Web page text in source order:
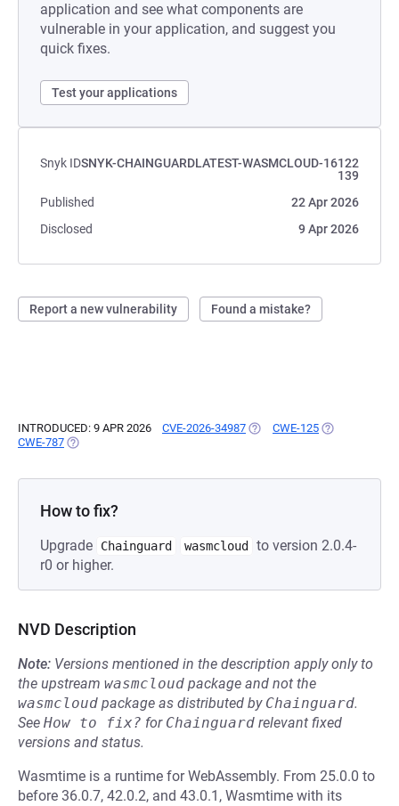
application and see what components are
vulnerable in your application, and suggest you
quick fixes.
Test your applications
Snyk IDSNYK-CHAINGUARDLATEST-WASMCLOUD-16122
139
Published
22 Apr 2026
Disclosed
9 Apr 2026
Report a new vulnerability Found a mistake?
INTRODUCED: 9 APR 2026 CVE-2026-34987 (OPENS IN A NEW TAB)
CWE-125 (OPENS IN A
CWE-787 (OPENS IN A NEW TAB)
How to fix?
Upgrade Chainguard wasmcloud
to version 2.0.4-
r0 or higher.
NVD Description
Note: Versions mentioned in the description apply only to
the upstream wasmcloud package and not the
wasmcloud package as distributed by Chainguard.
See How to fix? for Chainguard relevant fixed
versions and status.
Wasmtime is a runtime for WebAssembly. From 25.0.0 to
before 36.0.7, 42.0.2, and 43.0.1, Wasmtime with its